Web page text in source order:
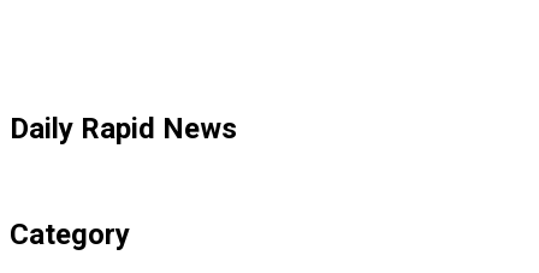
Daily Rapid News
Category